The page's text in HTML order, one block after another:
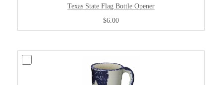
Texas State Flag Bottle Opener
$6.00